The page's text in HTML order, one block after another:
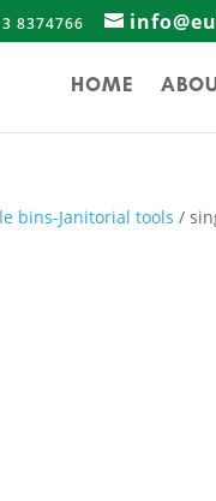
8374766
HOME
bins-Janitorial tools /